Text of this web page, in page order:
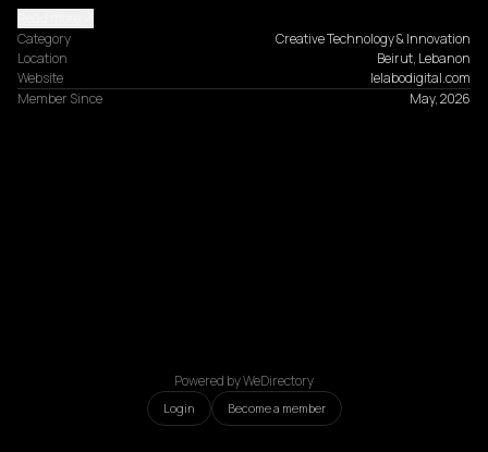
Category
Creative Technology & Innovation
Location
Beirut, Lebanon
Website
lelabodigital.com
Member Since
May, 2026
Powered by WeDirectory
Login Become a member